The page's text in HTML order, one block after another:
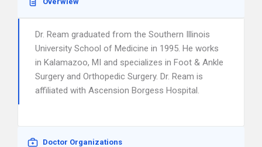
Dr. Ream graduated from the Southern Illinois
University School of Medicine in 1995. He works
in Kalamazoo, MI and specializes in Foot & Ankle
Surgery and Orthopedic Surgery. Dr. Ream is
affiliated with Ascension Borgess Hospital.
Doctor Organizations